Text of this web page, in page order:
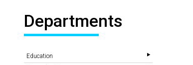
Departments
Education